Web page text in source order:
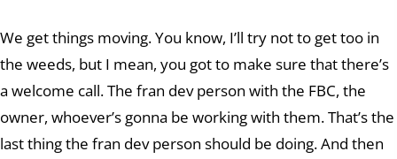
We get things moving. You know, I’ll try not to get too in
the weeds, but I mean, you got to make sure that there’s
a welcome call. The fran dev person with the FBC, the
owner, whoever’s gonna be working with them. That’s the
last thing the fran dev person should be doing. And then